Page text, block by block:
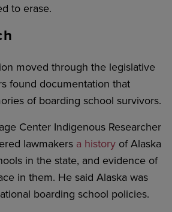
to erase.
moved through the legislative
found documentation that
of boarding school survivors.
Center Indigenous Researcher
lawmakers a history of Alaska
in the state, and evidence of
in them. He said Alaska was
boarding school policies.